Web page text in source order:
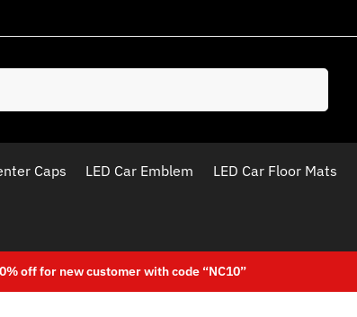
Caps LED Car Emblem LED Car Floor Mats
off for new customer with code “NC10”